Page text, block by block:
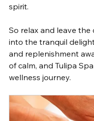
spirit.
So relax and leave
into the tranquil
and replenishment
of calm, and Tulipa
wellness journey.